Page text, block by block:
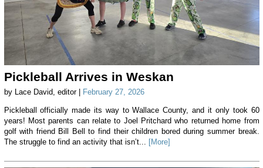
Pickleball Arrives in Weskan
by Lace David, editor | February 27, 2026
Pickleball officially made its way to Wallace County, and it only took 60
years! Most parents can relate to Joel Pritchard who returned home from
golf with friend Bill Bell to find their children bored during summer break.
The struggle to find an activity that isn’t...
[More]